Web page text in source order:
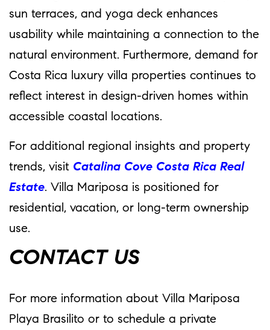
sun terraces, and yoga deck enhances
usability while maintaining a connection to the
natural environment. Furthermore, demand for
Costa Rica luxury villa properties continues to
reflect interest in design-driven homes within
accessible coastal locations.
For additional regional insights and property
trends, visit Catalina Cove Costa Rica Real
Estate. Villa Mariposa is positioned for
residential, vacation, or long-term ownership
use.
CONTACT US
For more information about Villa Mariposa
Playa Brasilito or to schedule a private